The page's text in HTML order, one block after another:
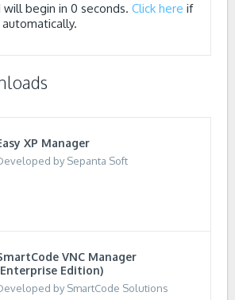
will begin in 0 seconds. Click here if
XP Manager
by Sepanta Soft
VNC Manager
Edition)
by SmartCode Solutions